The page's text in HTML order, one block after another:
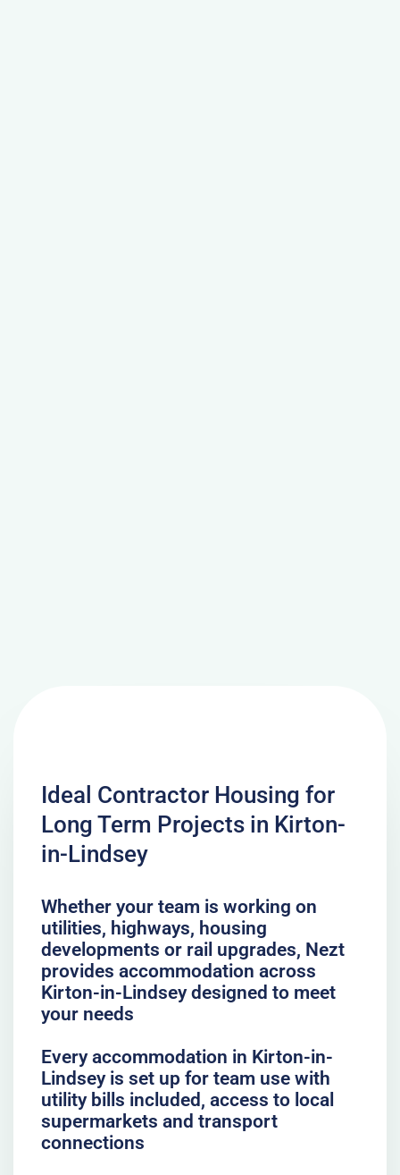
Ideal Contractor Housing for
Long Term Projects in Kirton-
in-Lindsey
Whether your team is working on
utilities, highways, housing
developments or rail upgrades, Nezt
provides accommodation across
Kirton-in-Lindsey designed to meet
your needs
Every accommodation in Kirton-in-
Lindsey is set up for team use with
utility bills included, access to local
supermarkets and transport
connections